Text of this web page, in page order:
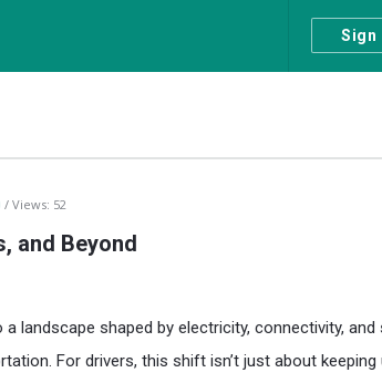
Sign
Views: 52
and Beyond
landscape shaped by electricity, connectivity, and
For drivers, this shift isn’t just about keeping